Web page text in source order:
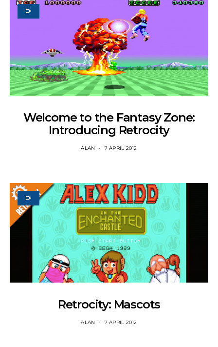
Welcome to the Fantasy Zone:
Introducing Retrocity
ALAN 7 APRIL 2012
Retrocity: Mascots
ALAN 7 APRIL 2012